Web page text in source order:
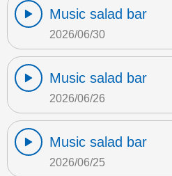
Music salad bar
2026/06/30
Music salad bar
2026/06/26
Music salad bar
2026/06/25